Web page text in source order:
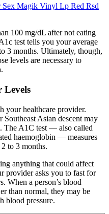
Sex Magik Vinyl Lp Red Rsd
100 mg/dL after not eating
test tells you your average
3 months. Ultimately, though,
levels are necessary to
Levels
your healthcare provider.
Asian descent may
The A1C test — also called
haemoglobin — measures
to 3 months.
anything that could affect
provider asks you to fast for
When a person’s blood
than normal, they may be
blood pressure.